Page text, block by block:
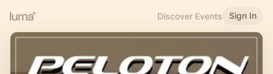
Discover Events Sign In